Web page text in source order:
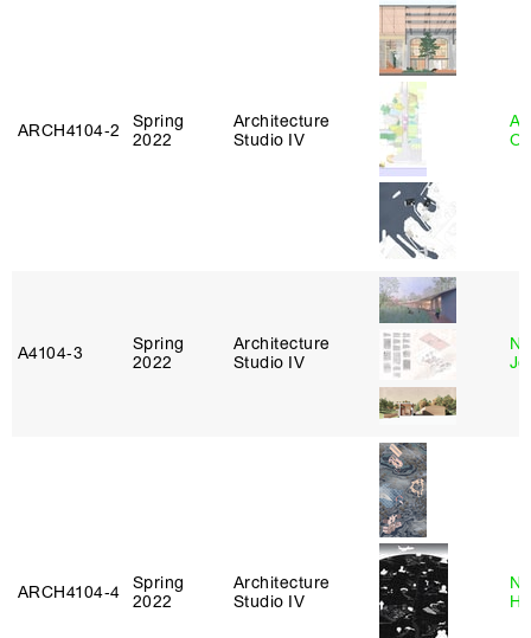
ARCH4104‑2
Spring
2022
Architecture
Studio IV
A4104‑3
Spring
2022
Architecture
Studio IV
ARCH4104‑4
Spring
2022
Architecture
Studio IV